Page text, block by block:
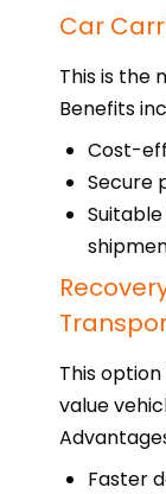
Car
This is the
Benefits
Cost-
Secure
This
value
Faster